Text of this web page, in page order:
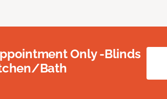
Only -Blinds
Bath